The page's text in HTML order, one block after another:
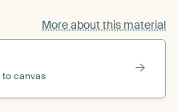
More about this material
canvas